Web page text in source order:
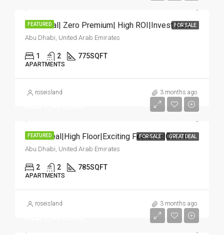
FEATURED FOR SALE
HOT Deal| Zero Premium| High ROI|Invest Now
Abu Dhabi, United Arab Emirates
1 2 775SQFT
APARTMENTS
roseisland 3 months ago
FEATURED FOR SALE GREAT DEAL
Great Deal|High Floor|Exciting Features|Own It
Abu Dhabi, United Arab Emirates
2 2 785SQFT
APARTMENTS
roseisland 3 months ago